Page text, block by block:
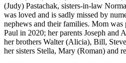
(Judy) Pastachak, sisters-in-law
was loved and is sadly missed by
nephews and their families. Mom was
Paul in 2020; her parents Joseph and
her brothers Walter (Alicia), Bill,
her sisters Stella, Mary (Roman) and